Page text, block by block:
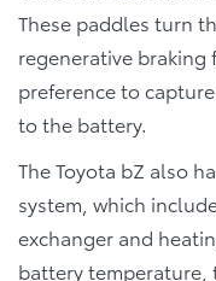
These paddles turn
regenerative braking
preference to
to the battery.
The Toyota bZ also
system, which
exchanger and
battery temperature,